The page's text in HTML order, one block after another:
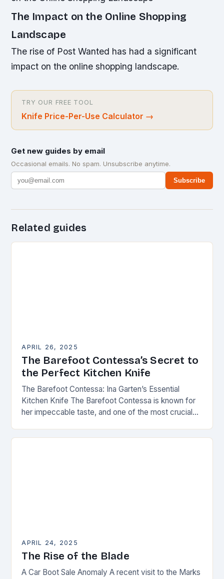
The Impact on the Online Shopping
Landscape
The rise of Post Wanted has had a significant
impact on the online shopping landscape.
TRY OUR FREE TOOL
Knife Price-Per-Use Calculator →
Get new guides by email
Occasional emails. No spam. Unsubscribe anytime.
Subscribe
Related guides
APRIL 26, 2025
The Barefoot Contessa’s Secret to
the Perfect Kitchen Knife
The Barefoot Contessa: Ina Garten’s Essential
Kitchen Knife The Barefoot Contessa is known for
her impeccable taste, and one of the most crucial
APRIL 24, 2025
The Rise of the Blade
A Car Boot Sale Anomaly A recent visit to the Marks